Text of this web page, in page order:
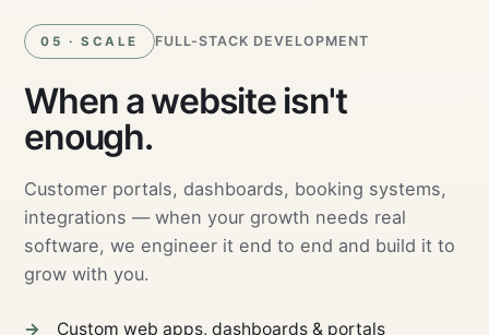
When a website isn't
enough.
Customer portals, dashboards, booking systems,
integrations — when your growth needs real
software, we engineer it end to end and build it to